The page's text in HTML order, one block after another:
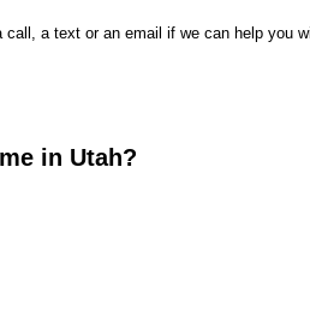
a text or an email if we can help you
in Utah?